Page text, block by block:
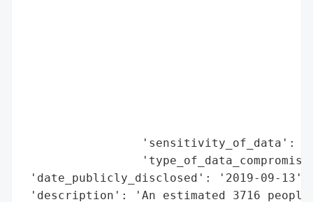
'sensitivity_of_data':
'date_publicly_disclosed': '2019-09-13',
'description': 'An estimated 3716